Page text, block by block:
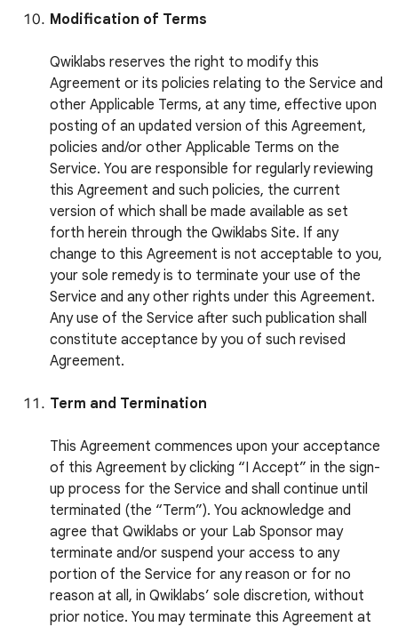
Modification of Terms
Qwiklabs reserves the right to modify this
Agreement or its policies relating to the Service and
other Applicable Terms, at any time, effective upon
posting of an updated version of this Agreement,
policies and/or other Applicable Terms on the
Service. You are responsible for regularly reviewing
this Agreement and such policies, the current
version of which shall be made available as set
forth herein through the Qwiklabs Site. If any
change to this Agreement is not acceptable to you,
your sole remedy is to terminate your use of the
Service and any other rights under this Agreement.
Any use of the Service after such publication shall
constitute acceptance by you of such revised
Agreement.
Term and Termination
This Agreement commences upon your acceptance
of this Agreement by clicking “I Accept” in the sign-
up process for the Service and shall continue until
terminated (the “Term”). You acknowledge and
agree that Qwiklabs or your Lab Sponsor may
terminate and/or suspend your access to any
portion of the Service for any reason or for no
reason at all, in Qwiklabs’ sole discretion, without
prior notice. You may terminate this Agreement at